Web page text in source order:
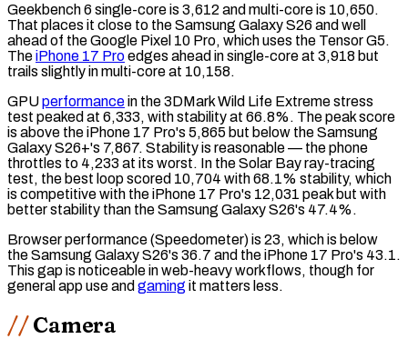
Geekbench 6 single-core is 3,612 and multi-core is 10,650.
That places it close to the Samsung Galaxy S26 and well
ahead of the Google Pixel 10 Pro, which uses the Tensor G5.
TheiPhone 17 Proedges ahead in single-core at 3,918 but
trails slightly in multi-core at 10,158.
GPUperformancein the3DMark Wild Life Extremestress
test peaked at 6,333, with stability at 66.8%. The peak score
is above the iPhone 17 Pro's 5,865 but below the Samsung
Galaxy S26+'s 7,867. Stability is reasonable — the phone
throttles to 4,233 at its worst. In theSolar Bayray-tracing
test, the best loop scored 10,704 with 68.1% stability, which
is competitive with the iPhone 17 Pro's 12,031 peak but with
better stability than the Samsung Galaxy S26's 47.4%.
Browser performance (Speedometer) is 23, which is below
the Samsung Galaxy S26's 36.7 and the iPhone 17 Pro's 43.1.
This gap is noticeable in web-heavy workflows, though for
general app use and gaming it matters less.
Camera